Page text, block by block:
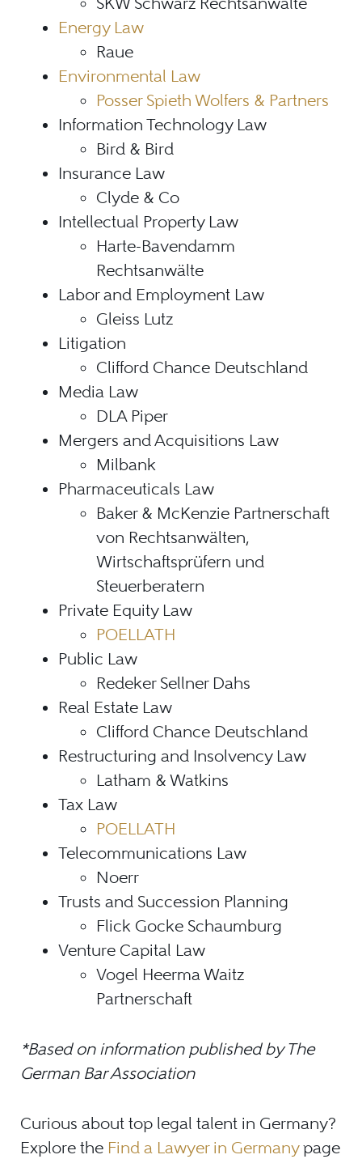
Energy Law
Raue
Environmental Law
Posser Spieth Wolfers & Partners
Information Technology Law
Bird & Bird
Insurance Law
Clyde & Co
Intellectual Property Law
Harte-Bavendamm
Rechtsanwälte
Labor and Employment Law
Gleiss Lutz
Litigation
Clifford Chance Deutschland
Media Law
DLA Piper
Mergers and Acquisitions Law
Milbank
Pharmaceuticals Law
Baker & McKenzie Partnerschaft
von Rechtsanwälten,
Wirtschaftsprüfern und
Steuerberatern
Private Equity Law
POELLATH
Public Law
Redeker Sellner Dahs
Real Estate Law
Clifford Chance Deutschland
Restructuring and Insolvency Law
Latham & Watkins
Tax Law
POELLATH
Telecommunications Law
Noerr
Trusts and Succession Planning
Flick Gocke Schaumburg
Venture Capital Law
Vogel Heerma Waitz
Partnerschaft
*Based on information published by The
German Bar Association
Curious about top legal talent in Germany?
Explore the Find a Lawyer in Germanypage